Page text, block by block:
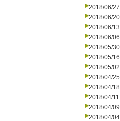
2018/06/27
2018/06/20
2018/06/13
2018/06/06
2018/05/30
2018/05/16
2018/05/02
2018/04/25
2018/04/18
2018/04/11
2018/04/09
2018/04/04